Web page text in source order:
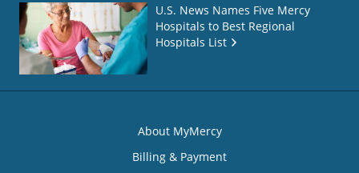
U.S. News Names Five Mercy
Hospitals to Best Regional
Hospitals List
About MyMercy
Billing & Payment